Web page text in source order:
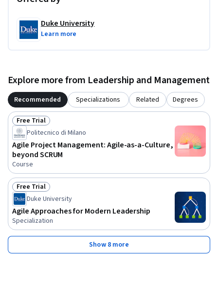
Duke University
Learn more
Explore more from Leadership and Management
Recommended Specializations Related Degrees
Status: Free Trial
Free Trial
Politecnico di Milano
Agile Project Management: Agile-as-a-Culture,
beyond SCRUM
Course
Status: Free Trial
Free Trial
Duke University
Agile Approaches for Modern Leadership
Specialization
Show 8 more